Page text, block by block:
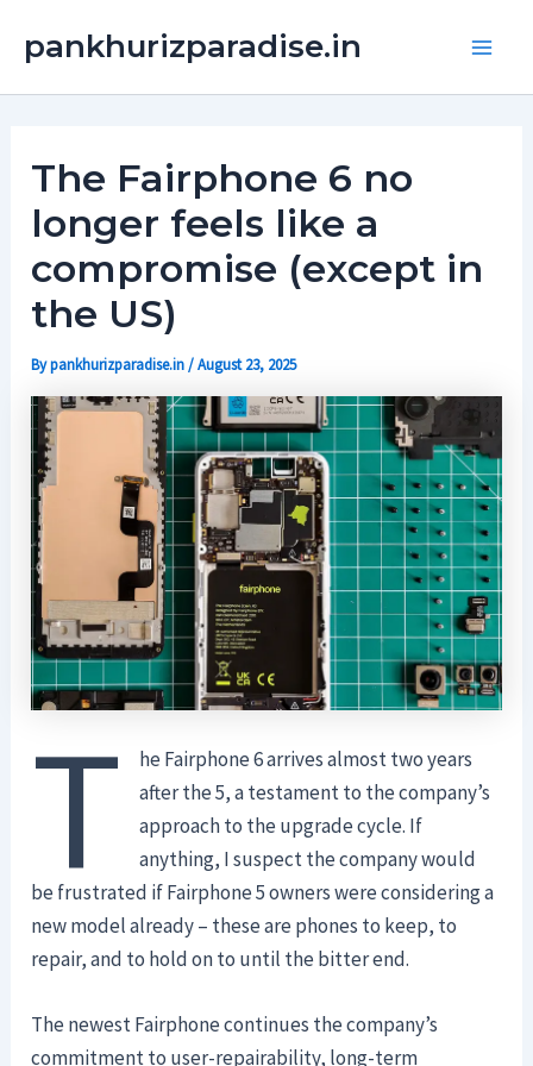
pankhurizparadise.in
The Fairphone 6 no
longer feels like a
compromise (except in
the US)
Bypankhurizparadise.in/August 23, 2025
T
he Fairphone 6 arrives almost two years
after the 5, a testament to the company’s
approach to the upgrade cycle. If
anything, I suspect the company would
be frustrated if Fairphone 5 owners were considering a
new model already – these are phones to keep, to
repair, and to hold on to until the bitter end.
The newest Fairphone continues the company’s
commitment to user-repairability, long-term